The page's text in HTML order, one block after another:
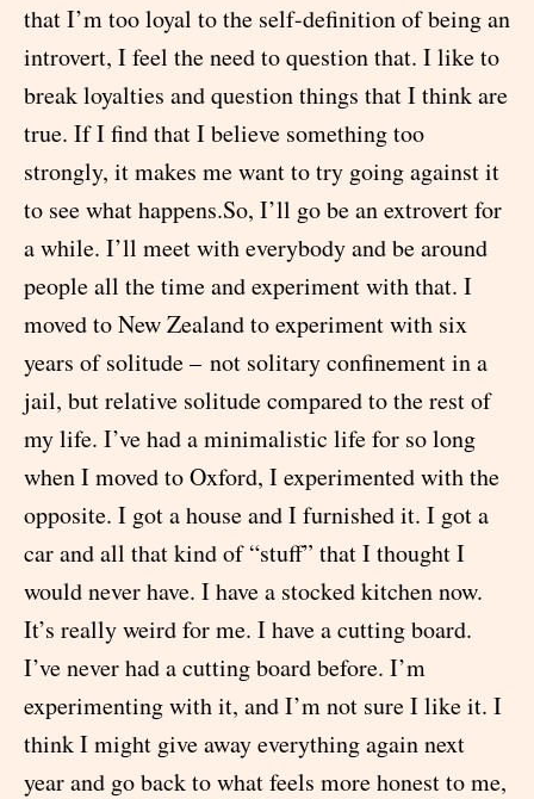
that I’m too loyal to the self-definition of being an
introvert, I feel the need to question that. I like to
break loyalties and question things that I think are
true. If I find that I believe something too
strongly, it makes me want to try going against it
to see what happens.So, I’ll go be an extrovert for
a while. I’ll meet with everybody and be around
people all the time and experiment with that. I
moved to New Zealand to experiment with six
years of solitude – not solitary confinement in a
jail, but relative solitude compared to the rest of
my life. I’ve had a minimalistic life for so long
when I moved to Oxford, I experimented with the
opposite. I got a house and I furnished it. I got a
car and all that kind of “stuff” that I thought I
would never have. I have a stocked kitchen now.
It’s really weird for me. I have a cutting board.
I’ve never had a cutting board before. I’m
experimenting with it, and I’m not sure I like it. I
think I might give away everything again next
year and go back to what feels more honest to me,